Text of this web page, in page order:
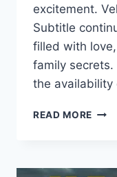
excitement.
Subtitle
filled with
family secrets.
the availability
READ MORE